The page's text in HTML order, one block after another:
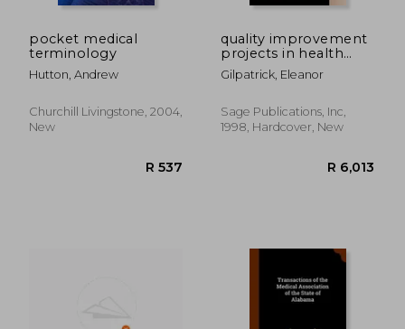
pocket medical
terminology
Hutton, Andrew
Churchill Livingstone, 2004,
New
quality improvement
projects in health
care: problem
solving in the
Gilpatrick, Eleanor
Sage Publications, Inc,
1998, Hardcover, New